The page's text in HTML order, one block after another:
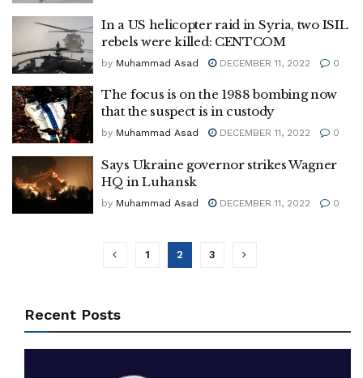
In a US helicopter raid in Syria, two ISIL
rebels were killed: CENTCOM
by Muhammad Asad DECEMBER 11, 2022 0
The focus is on the 1988 bombing now
that the suspect is in custody
by Muhammad Asad DECEMBER 11, 2022 0
Says Ukraine governor strikes Wagner
HQ in Luhansk
by Muhammad Asad DECEMBER 11, 2022 0
1 2 3
Recent Posts